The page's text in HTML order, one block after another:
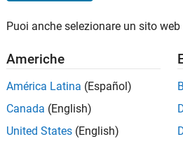
using
Puoi anche selezionare un sito
Americhe
América Latina (Español)
Canada (English)
United States (English)